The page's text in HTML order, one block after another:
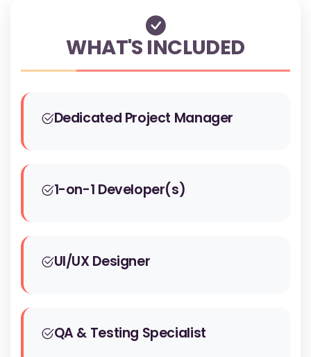
WHAT'S INCLUDED
Dedicated Project Manager
1-on-1 Developer(s)
UI/UX Designer
QA & Testing Specialist